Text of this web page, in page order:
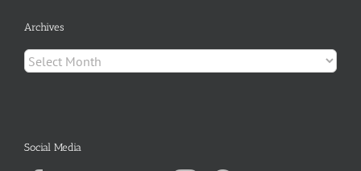
Archives
Archives
Social Media